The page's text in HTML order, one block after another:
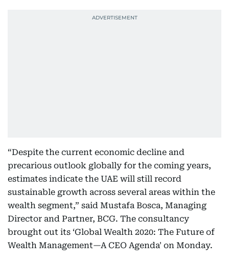
“Despite the current economic decline and
precarious outlook globally for the coming years,
estimates indicate the UAE will still record
sustainable growth across several areas within the
wealth segment,” said Mustafa Bosca, Managing
Director and Partner, BCG. The consultancy
brought out its ‘Global Wealth 2020: The Future of
Wealth Management—A CEO Agenda' on Monday.